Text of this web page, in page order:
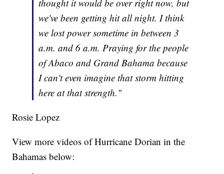
thought it would be over right now, but
we've been getting hit all night. I think
we lost power sometime in between 3
a.m. and 6 a.m. Praying for the people
of Abaco and Grand Bahama because
I can't even imagine that storm hitting
here at that strength."
Rosie Lopez
View more videos of Hurricane Dorian in the
Bahamas below: